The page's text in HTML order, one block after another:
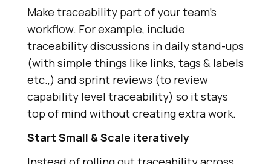
Make traceability part of your team’s
workflow. For example, include
traceability discussions in daily stand-ups
(with simple things like links, tags & labels
etc.,) and sprint reviews (to review
capability level traceability) so it stays
top of mind without creating extra work.
Start Small & Scale iteratively